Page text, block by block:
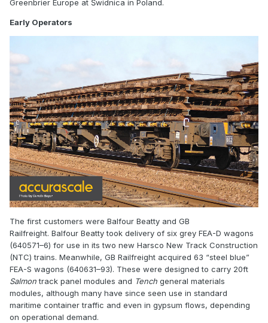
Greenbrier Europe at Świdnica in Poland.
Early Operators
The first customers were Balfour Beatty and GB
Railfreight. Balfour Beatty took delivery of six grey FEA-D wagons
(640571–6) for use in its two new Harsco New Track Construction
(NTC) trains. Meanwhile, GB Railfreight acquired 63 “steel blue”
FEA-S wagons (640631–93). These were designed to carry 20ft
Salmontrack panel modules and Tench general materials
modules, although many have since seen use in standard
maritime container traffic and even in gypsum flows, depending
on operational demand.